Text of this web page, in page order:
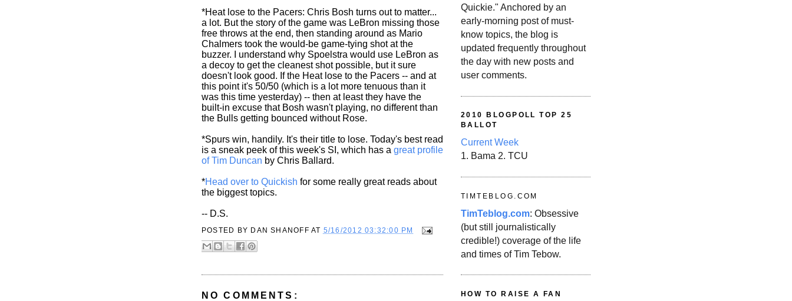
*Heat lose to the Pacers: Chris Bosh turns out to matter...
a lot. But the story of the game was LeBron missing those
free throws at the end, then standing around as Mario
Chalmers took the would-be game-tying shot at the
buzzer. I understand why Spoelstra would use LeBron as
a decoy to get the cleanest shot possible, but it sure
doesn't look good. If the Heat lose to the Pacers -- and at
this point it's 50/50 (which is a lot more tenuous than it
was this time yesterday) -- then at least they have the
built-in excuse that Bosh wasn't playing, no different than
the Bulls getting bounced without Rose.
*Spurs win, handily. It's their title to lose. Today's best read
is a sneak peek of this week's SI, which has a great profile
of Tim Duncan by Chris Ballard.
*Head over to Quickish for some really great reads about
the biggest topics.
-- D.S.
POSTED BY DAN SHANOFF AT 5/16/2012 03:32:00 PM
NO COMMENTS:
Quickie." Anchored by an
early-morning post of must-
know topics, the blog is
updated frequently throughout
the day with new posts and
user comments.
2010 BLOGPOLL TOP 25
BALLOT
Current Week
1. Bama 2. TCU
TIMTEBLOG.COM
TimTeblog.com: Obsessive
(but still journalistically
credible!) coverage of the life
and times of Tim Tebow.
HOW TO RAISE A FAN